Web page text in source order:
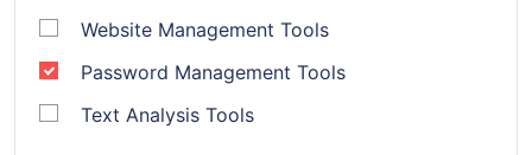
Website Management Tools
Password Management Tools
Text Analysis Tools